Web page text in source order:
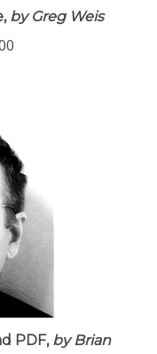
by Greg Weis
PDF,by Brian